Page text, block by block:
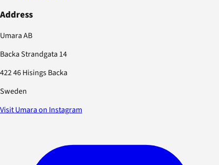
Address
Umara AB
Backa Strandgata 14
422 46 Hisings Backa
Sweden
Visit Umara on Instagram